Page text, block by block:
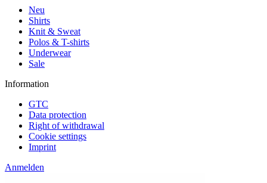
Neu
Shirts
Knit & Sweat
Polos & T-shirts
Underwear
Sale
Information
GTC
Data protection
Right of withdrawal
Cookie settings
Imprint
Anmelden